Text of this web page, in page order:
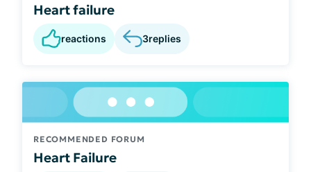
Heart failure
reactions 3replies
RECOMMENDED FORUM
Heart Failure